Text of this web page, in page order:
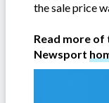
the sale price
Read more of
Newsport